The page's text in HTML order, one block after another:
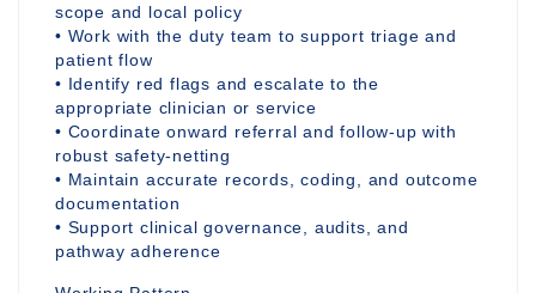
scope and local policy
• Work with the duty team to support triage and
patient flow
• Identify red flags and escalate to the
appropriate clinician or service
• Coordinate onward referral and follow-up with
robust safety-netting
• Maintain accurate records, coding, and outcome
documentation
• Support clinical governance, audits, and
pathway adherence